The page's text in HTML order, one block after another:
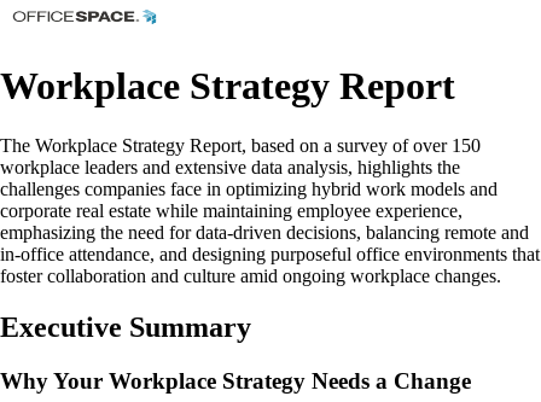
Workplace Strategy Report
The Workplace Strategy Report, based on a survey of over 150
workplace leaders and extensive data analysis, highlights the
challenges companies face in optimizing hybrid work models and
corporate real estate while maintaining employee experience,
emphasizing the need for data-driven decisions, balancing remote and
in-office attendance, and designing purposeful office environments that
foster collaboration and culture amid ongoing workplace changes.
Executive Summary
Why Your Workplace Strategy Needs a Change